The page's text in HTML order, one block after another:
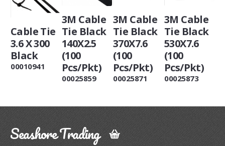
Cable Tie
3.6 X 300
Black
00010941
3M Cable
Tie Black
140X2.5
(100
Pcs/Pkt)
00025859
3M Cable
Tie Black
370X7.6
(100
Pcs/Pkt)
00025871
3M Cable
Tie Black
530X7.6
(100
Pcs/Pkt)
00025873
Seashore Trading